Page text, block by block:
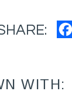
WITH: